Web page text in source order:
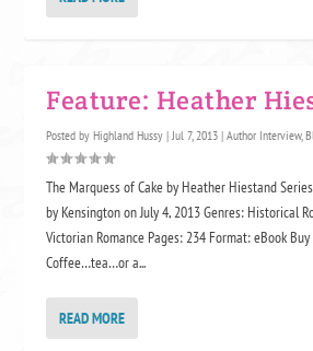
Feature: Heather
Posted byHighland Hussy | Jul 7, 2013 |Author Interview,
The Marquess of Cake by Heather Hiestand
by Kensington on July 4, 2013 Genres: Historical
Victorian Romance Pages: 234 Format: eBook
Coffee…tea…or a...
READ MORE